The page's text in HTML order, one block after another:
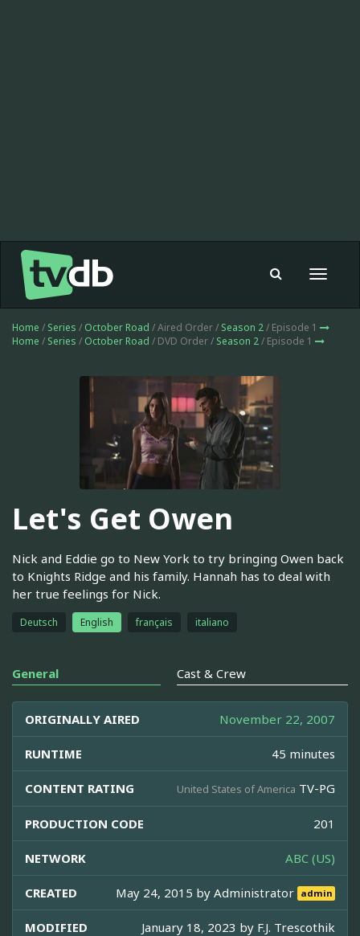
Toggle
Home / Series / October Road / Aired Order / Season 2/ Episode 1
Home / Series / October Road / DVD Order / Season 2/ Episode 1
Let's Get Owen
Nick and Eddie go to New York to try bringing Owen back
to Knights Ridge and his family. Hannah has to deal with
her true feelings for Nick.
Deutsch English français italiano
General Cast & Crew
ORIGINALLY AIRED November 22, 2007
RUNTIME 45 minutes
CONTENT RATING United States of America TV-PG
PRODUCTION CODE 201
NETWORK ABC (US)
CREATED May 24, 2015 byAdministrator admin
MODIFIED January 18, 2023 by F.J. Trescothik